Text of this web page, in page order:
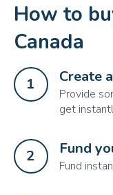
How to
Canada
1 Create
Provide
get
2 Fund
Fund